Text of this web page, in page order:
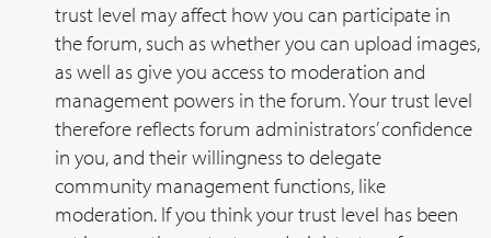
trust level may affect how you can participate in
the forum, such as whether you can upload images,
as well as give you access to moderation and
management powers in the forum. Your trust level
therefore reflects forum administrators’ confidence
in you, and their willingness to delegate
community management functions, like
moderation. If you think your trust level has been